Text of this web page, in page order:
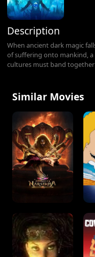
Description
When ancient dark magic
of suffering onto mankind,
cultures must band
Similar Movies